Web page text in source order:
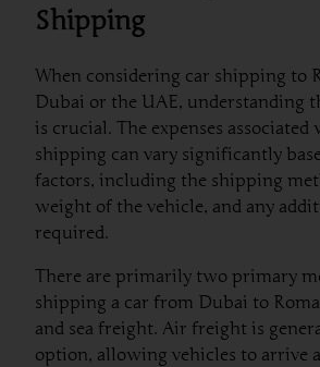
Shipping
When considering car shipping to
Dubai or the UAE, understanding
is crucial. The expenses associated
shipping can vary significantly
factors, including the shipping
weight of the vehicle, and any
required.
There are primarily two primary
shipping a car from Dubai to
and sea freight. Air freight is
option, allowing vehicles to arrive